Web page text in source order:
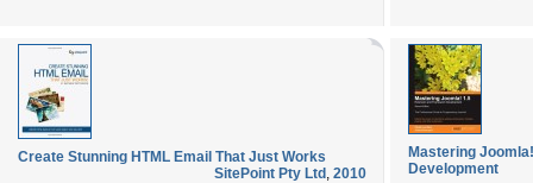
Create Stunning HTML Email That Just Works
SitePoint Pty Ltd , 2010
Mastering
Development